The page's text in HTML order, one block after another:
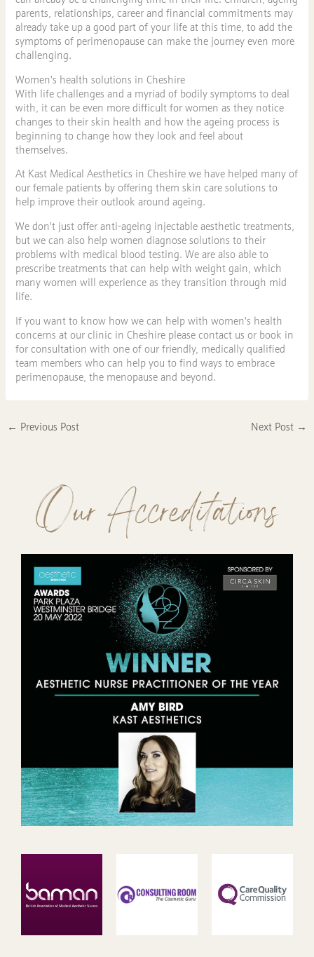
parents, relationships, career and financial commitments may
already take up a good part of your life at this time, to add the
symptoms of perimenopause can make the journey even more
challenging.
Women’s health solutions in Cheshire
With life challenges and a myriad of bodily symptoms to deal
with, it can be even more difficult for women as they notice
changes to their skin health and how the ageing process is
beginning to change how they look and feel about
themselves.
At Kast Medical Aesthetics in Cheshire we have helped many of
our female patients by offering them skin care solutions to
help improve their outlook around ageing.
We don’t just offer anti-ageing injectable aesthetic treatments,
but we can also help women diagnose solutions to their
problems with medical blood testing. We are also able to
prescribe treatments that can help with weight gain, which
many women will experience as they transition through mid
life.
If you want to know how we can help with women’s health
concerns at our clinic in Cheshire please contact us or book in
for consultation with one of our friendly, medically qualified
team members who can help you to find ways to embrace
perimenopause, the menopause and beyond.
← Previous Post Next Post →